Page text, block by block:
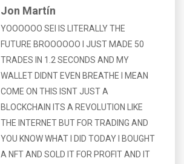
Jon Martín
YOOOOOO SEI IS LITERALLY THE
FUTURE BROOOOOO I JUST MADE 50
TRADES IN 1.2 SECONDS AND MY
WALLET DIDNT EVEN BREATHE I MEAN
COME ON THIS ISNT JUST A
BLOCKCHAIN ITS A REVOLUTION LIKE
THE INTERNET BUT FOR TRADING AND
YOU KNOW WHAT I DID TODAY I BOUGHT
A NFT AND SOLD IT FOR PROFIT AND IT